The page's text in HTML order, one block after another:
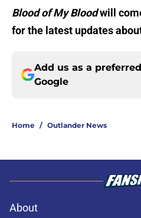
Blood of My Bloodwill
for the latest updates
Add us as a
Google
Home / Outlander News
About